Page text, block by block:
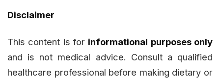
Disclaimer
This content is for informational purposes only
and is not medical advice. Consult a qualified
healthcare professional before making dietary or